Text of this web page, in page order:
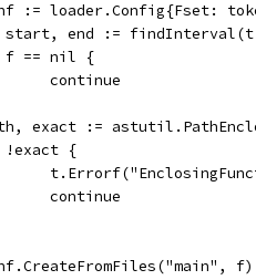
:= loader.Config{Fset:
start, end :=
f == nil {
			continue
exact :=
!exact {
			continue
f)